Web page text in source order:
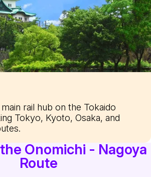
rail hub on the Tokaido
Tokyo, Kyoto, Osaka, and
Onomichi - Nagoya
Route